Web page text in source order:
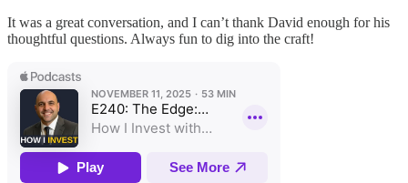
It was a great conversation, and I can’t thank David enough for his
thoughtful questions. Always fun to dig into the craft!